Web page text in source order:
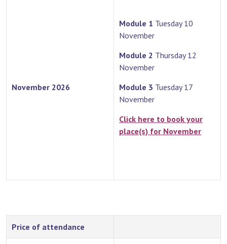
November 2026
Module 1 Tuesday 10
November
Module 2 Thursday 12
November
Module 3 Tuesday 17
November
Click here to book your
place(s) for November
Price of attendance